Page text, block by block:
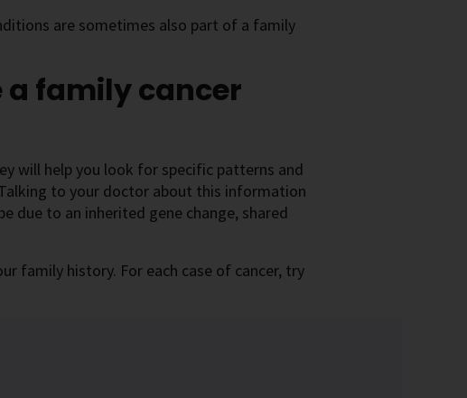
are sometimes also part of a family
family cancer
will help you look for specific patterns and
to your doctor about this information
due to an inherited gene change, shared
family history. For each case of cancer, try